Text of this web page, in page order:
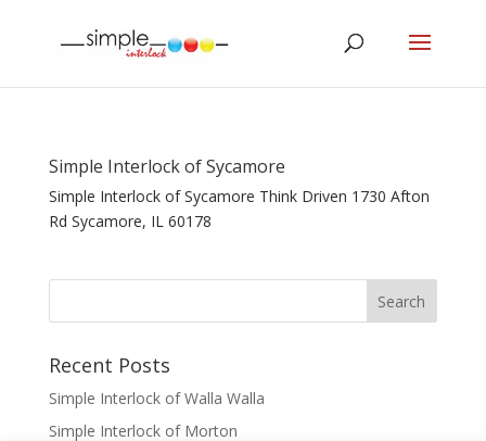
Simple Interlock of Sycamore
Simple Interlock of Sycamore Think Driven 1730 Afton
Rd Sycamore, IL 60178
Recent Posts
Simple Interlock of Walla Walla
Simple Interlock of Morton